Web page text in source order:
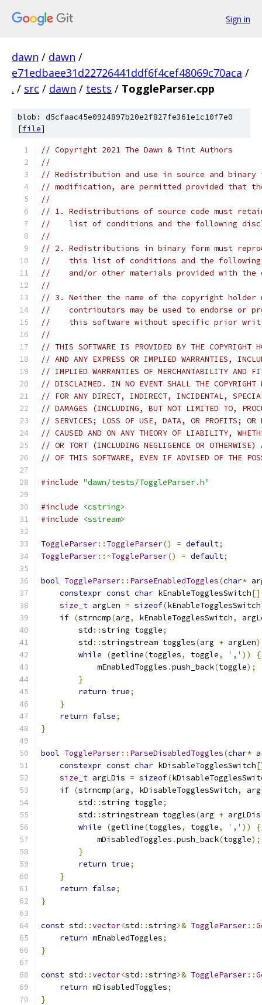
Sign in
dawn / dawn /
e71edbaee31d22726441ddf6f4cef48069c70aca /
. / src / dawn / tests / ToggleParser.cpp
blob: d5cfaac45e0924897b20e2f827fe361e1c10f7e0
[file]
// Copyright 2021 The Dawn & Tint Authors
//
// Redistribution and use in source and
// modification, are permitted provided that
//
// 1. Redistributions of source code must
//    list of conditions and the following
//
// 2. Redistributions in binary form must
//    this list of conditions and the following
//    and/or other materials provided with
//
// 3. Neither the name of the copyright holder
//    contributors may be used to endorse or
//    this software without specific prior
//
// THIS SOFTWARE IS PROVIDED BY THE COPYRIGHT
// AND ANY EXPRESS OR IMPLIED WARRANTIES,
// IMPLIED WARRANTIES OF MERCHANTABILITY AND
// DISCLAIMED. IN NO EVENT SHALL THE COPYRIGHT
// FOR ANY DIRECT, INDIRECT, INCIDENTAL,
// DAMAGES (INCLUDING, BUT NOT LIMITED TO,
// SERVICES; LOSS OF USE, DATA, OR PROFITS; OR
// CAUSED AND ON ANY THEORY OF LIABILITY,
// OR TORT (INCLUDING NEGLIGENCE OR
// OF THIS SOFTWARE, EVEN IF ADVISED OF THE
#include "dawn/tests/ToggleParser.h"
#include
<cstring>
#include
<sstream>
ToggleParser:: ToggleParser() = default;
ToggleParser::~ToggleParser() = default;
bool ToggleParser:: ParseEnabledToggles(char*
constexpr const char kEnableTogglesSwitch[]
size_t argLen = sizeof(kEnableTogglesSwitch
if (strncmp(arg, kEnableTogglesSwitch,
        std
::string toggle;
        std
::stringstream toggles(arg + argLen
while
(getline(toggles, toggle, ',' ))
{
            mEnabledToggles
.push_back(toggle);
}
return true;
}
return false;
}
bool ToggleParser:: ParseDisabledToggles(char*
constexpr const char kDisableTogglesSwitch
size_t argLDis = sizeof(
if (strncmp(arg, kDisableTogglesSwitch,
        std
::string toggle;
        std
::stringstream toggles(arg + argLDis
while
(getline(toggles, toggle, ',' ))
{
            mDisabledToggles
.push_back(toggle);
}
return true;
}
return false;
}
const std ::vector<std ::string>& ToggleParser::
return mEnabledToggles;
}
const std ::vector<std ::string>& ToggleParser::
return mDisabledToggles;
}